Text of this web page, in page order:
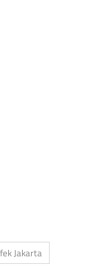
Jakarta